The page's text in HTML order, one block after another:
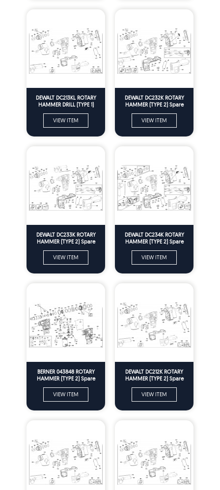
DEWALT DC213KL ROTARY
HAMMER DRILL (TYPE 1)
VIEW ITEM
DEWALT DC232K ROTARY
HAMMER (TYPE 2) Spare
VIEW ITEM
DEWALT DC233K ROTARY
HAMMER (TYPE 2) Spare
VIEW ITEM
DEWALT DC234K ROTARY
HAMMER (TYPE 2) Spare
VIEW ITEM
BERNER 043848 ROTARY
HAMMER (TYPE 2) Spare
VIEW ITEM
DEWALT DC212K ROTARY
HAMMER (TYPE 2) Spare
VIEW ITEM